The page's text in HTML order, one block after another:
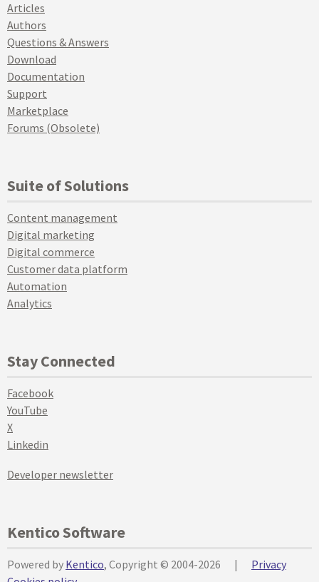
Articles
Authors
Questions & Answers
Download
Documentation
Support
Marketplace
Forums (Obsolete)
Suite of Solutions
Content management
Digital marketing
Digital commerce
Customer data platform
Automation
Analytics
Stay Connected
Facebook
YouTube
X
Linkedin
Developer newsletter
Kentico Software
Powered by Kentico, Copyright © 2004-2026 |
Privacy